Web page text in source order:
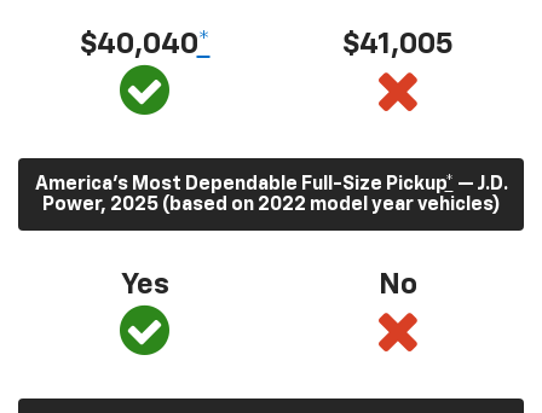
$40,040* $41,005
America’s Most Dependable Full-Size Pickup* — J.D.
Power, 2025 (based on 2022 model year vehicles)
Yes No